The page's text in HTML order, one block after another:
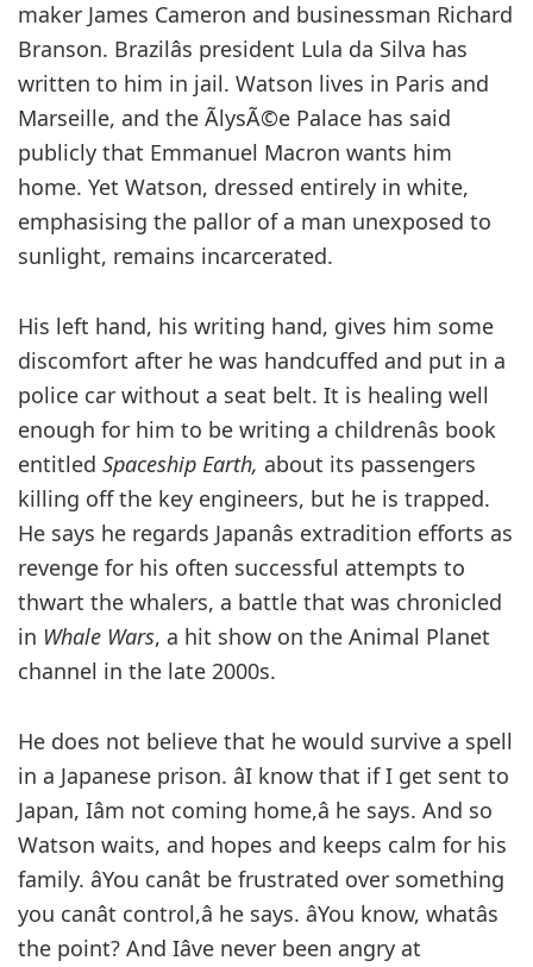
maker James Cameron and businessman Richard
Branson. Brazilâs president Lula da Silva has
written to him in jail. Watson lives in Paris and
Marseille, and the ÃlysÃ©e Palace has said
publicly that Emmanuel Macron wants him
home. Yet Watson, dressed entirely in white,
emphasising the pallor of a man unexposed to
sunlight, remains incarcerated.
His left hand, his writing hand, gives him some
discomfort after he was handcuffed and put in a
police car without a seat belt. It is healing well
enough for him to be writing a childrenâs book
entitled Spaceship Earth, about its passengers
killing off the key engineers, but he is trapped.
He says he regards Japanâs extradition efforts as
revenge for his often successful attempts to
thwart the whalers, a battle that was chronicled
in Whale Wars, a hit show on the Animal Planet
channel in the late 2000s.
He does not believe that he would survive a spell
in a Japanese prison. âI know that if I get sent to
Japan, Iâm not coming home,â he says. And so
Watson waits, and hopes and keeps calm for his
family. âYou canât be frustrated over something
you canât control,â he says. âYou know, whatâs
the point? And Iâve never been angry at